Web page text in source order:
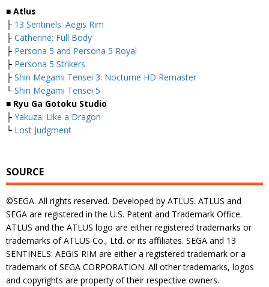
■ Atlus
├ 13 Sentinels: Aegis Rim
├ Catherine: Full Body
├ Persona 5 and Persona 5 Royal
├ Persona 5 Strikers
├ Shin Megami Tensei 3: Nocturne HD Remaster
└ Shin Megami Tensei 5
■ Ryu Ga Gotoku Studio
├ Yakuza: Like a Dragon
└ Lost Judgment
SOURCE
©SEGA. All rights reserved. Developed by ATLUS. ATLUS and
SEGA are registered in the U.S. Patent and Trademark Office.
ATLUS and the ATLUS logo are either registered trademarks or
trademarks of ATLUS Co., Ltd. or its affiliates. SEGA and 13
SENTINELS: AEGIS RIM are either a registered trademark or a
trademark of SEGA CORPORATION. All other trademarks, logos
and copyrights are property of their respective owners.